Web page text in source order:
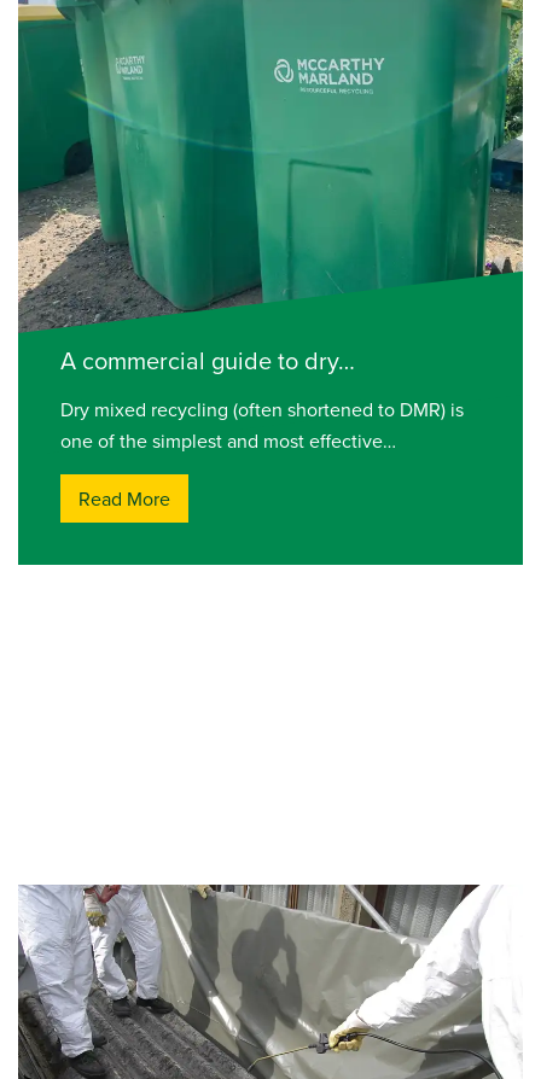
A commercial guide to dry…
Dry mixed recycling (often shortened to DMR) is
one of the simplest and most effective…
Read More